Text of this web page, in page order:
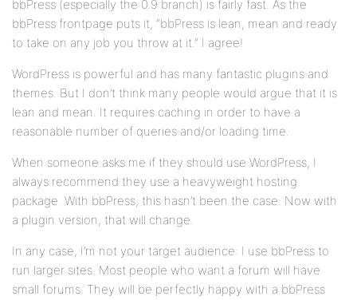
bbPress (especially the 0.9 branch) is fairly fast. As the
bbPress frontpage puts it, “bbPress is lean, mean and ready
to take on any job you throw at it.” I agree!
WordPress is powerful and has many fantastic plugins and
themes. But I don’t think many people would argue that it is
lean and mean. It requires caching in order to have a
reasonable number of queries and/or loading time.
When someone asks me if they should use WordPress, I
always recommend they use a heavyweight hosting
package. With bbPress, this hasn’t been the case. Now with
a plugin version, that will change.
In any case, I’m not your target audience: I use bbPress to
run larger sites. Most people who want a forum will have
small forums. They will be perfectly happy with a bbPress